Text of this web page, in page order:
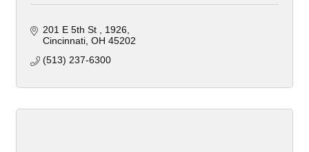
201 E 5th St
1926
Cincinnati OH 45202
(513) 237-6300